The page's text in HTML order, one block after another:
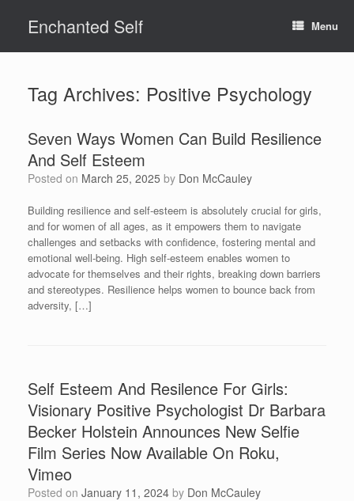
contentEnchanted Self Menu
Tag Archives: Positive Psychology
Seven Ways Women Can Build Resilience
And Self Esteem
Posted on March 25, 2025 by Don McCauley
Building resilience and self-esteem is absolutely crucial for girls,
and for women of all ages, as it empowers them to navigate
challenges and setbacks with confidence, fostering mental and
emotional well-being. High self-esteem enables women to
advocate for themselves and their rights, breaking down barriers
and stereotypes. Resilience helps women to bounce back from
adversity, […]
Self Esteem And Resilence For Girls:
Visionary Positive Psychologist Dr Barbara
Becker Holstein Announces New Selfie
Film Series Now Available On Roku,
Vimeo
Posted on January 11, 2024 by Don McCauley